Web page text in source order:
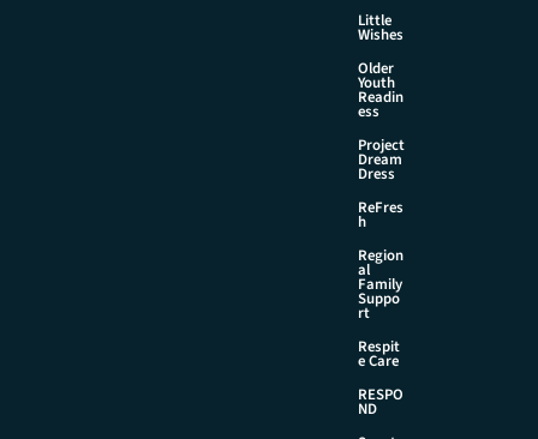
Little
Wishes
Older
Youth
Readin
ess
Project
Dream
Dress
ReFres
h
Region
al
Family
Suppo
rt
Respit
e Care
RESPO
ND